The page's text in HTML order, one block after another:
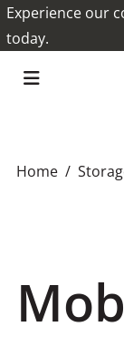
Experience our
today.
Home